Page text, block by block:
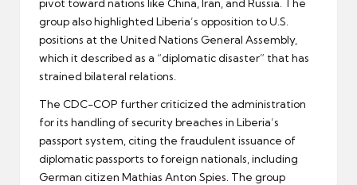
pivot toward nations like China, Iran, and Russia. The
group also highlighted Liberia’s opposition to U.S.
positions at the United Nations General Assembly,
which it described as a “diplomatic disaster” that has
strained bilateral relations.
The CDC-COP further criticized the administration
for its handling of security breaches in Liberia’s
passport system, citing the fraudulent issuance of
diplomatic passports to foreign nationals, including
German citizen Mathias Anton Spies. The group